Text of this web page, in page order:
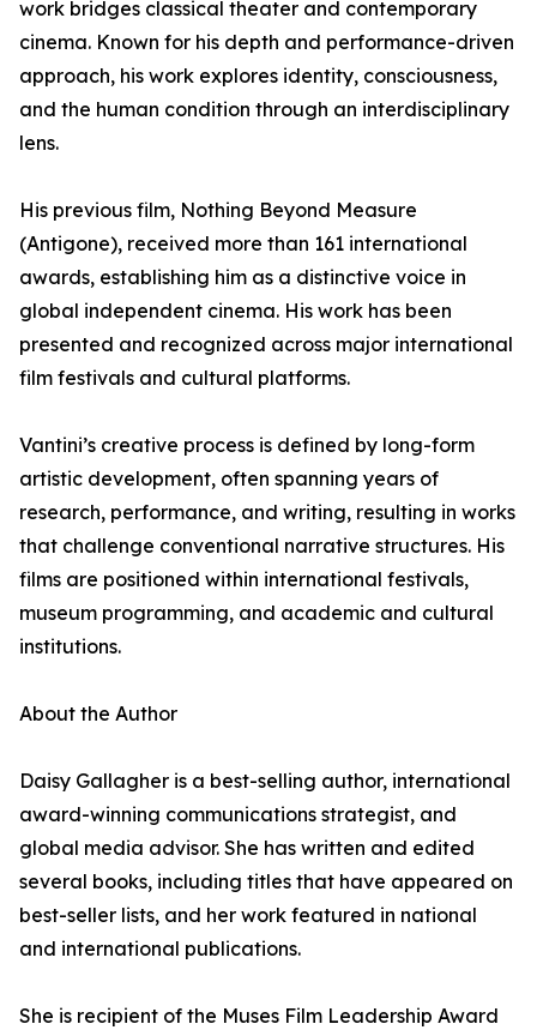
work bridges classical theater and contemporary
cinema. Known for his depth and performance-driven
approach, his work explores identity, consciousness,
and the human condition through an interdisciplinary
lens.
His previous film, Nothing Beyond Measure
(Antigone), received more than 161 international
awards, establishing him as a distinctive voice in
global independent cinema. His work has been
presented and recognized across major international
film festivals and cultural platforms.
Vantini’s creative process is defined by long-form
artistic development, often spanning years of
research, performance, and writing, resulting in works
that challenge conventional narrative structures. His
films are positioned within international festivals,
museum programming, and academic and cultural
institutions.
About the Author
Daisy Gallagher is a best-selling author, international
award-winning communications strategist, and
global media advisor. She has written and edited
several books, including titles that have appeared on
best-seller lists, and her work featured in national
and international publications.
She is recipient of the Muses Film Leadership Award